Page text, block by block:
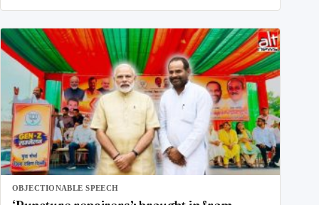
OBJECTIONABLE SPEECH